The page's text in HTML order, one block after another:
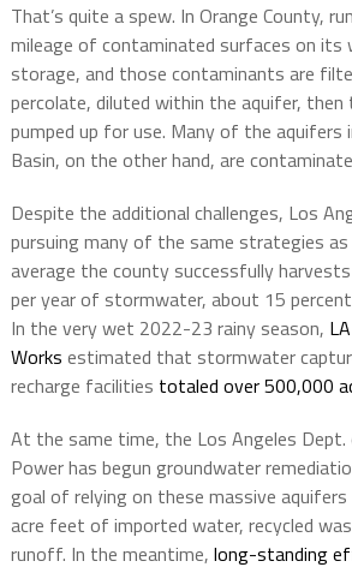
That’s quite a spew. In Orange County,
mileage of contaminated surfaces on its
storage, and those contaminants are
percolate, diluted within the aquifer, then
pumped up for use. Many of the aquifers
Basin, on the other hand, are
Despite the additional challenges, Los
pursuing many of the same strategies as
average the county successfully
per year of stormwater, about 15
In the very wet 2022-23 rainy season,
Works estimated that stormwater
recharge facilities totaled over 500,000
At the same time, the Los Angeles
Power has begun groundwater
goal of relying on these massive
acre feet of imported water, recycled
runoff. In the meantime, long-standing